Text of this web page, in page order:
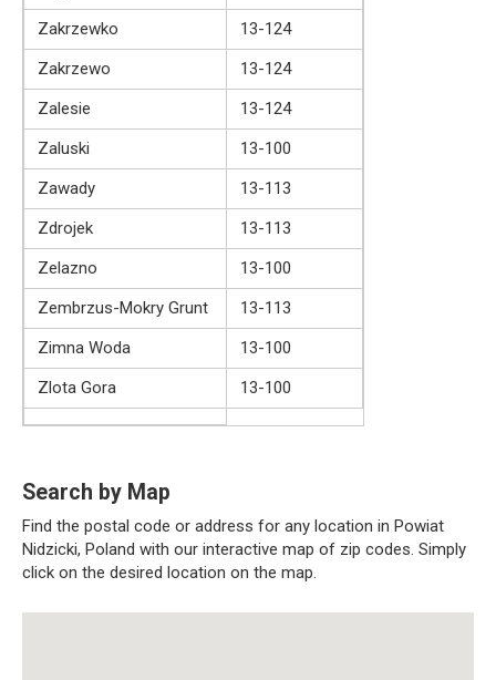
Zakrzewko
13-124
Zakrzewo
13-124
Zalesie
13-124
Zaluski
13-100
Zawady
13-113
Zdrojek
13-113
Zelazno
13-100
Zembrzus-Mokry Grunt
13-113
Zimna Woda
13-100
Zlota Gora
13-100
Search by Map
Find the postal code or address for any location in Powiat
Nidzicki, Poland with our interactive map of zip codes. Simply
click on the desired location on the map.